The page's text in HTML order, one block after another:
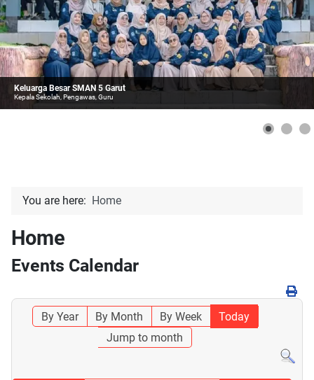
Keluarga Besar SMAN 5 Garut
Kepala Sekolah, Pengawas, Guru
You are here: Home
Home
Events Calendar
By Year By Month By Week
Today
Jump to month